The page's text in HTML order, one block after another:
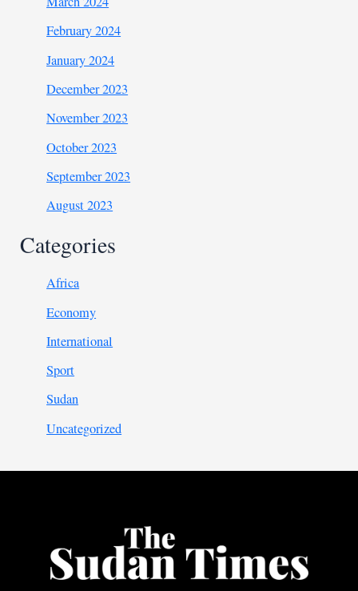
February 2024
January 2024
December 2023
November 2023
October 2023
September 2023
August 2023
Categories
Africa
Economy
International
Sport
Sudan
Uncategorized